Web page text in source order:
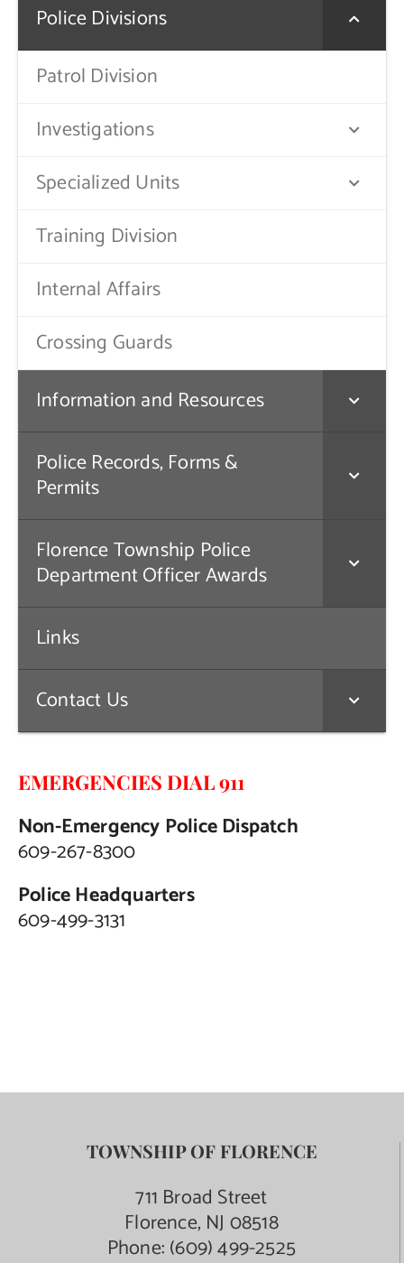
Municipal Directory
Public Notices
Contact Us
Police Divisions
Patrol Division
Investigations
Specialized Units
Training Division
Internal Affairs
Crossing Guards
Information and Resources
Police Records, Forms &
Permits
Florence Township Police
Department Officer Awards
Links
Contact Us
EMERGENCIES DIAL 911
Non-Emergency Police Dispatch
609-267-8300
Police Headquarters
609-499-3131
TOWNSHIP OF FLORENCE
711 Broad Street
Florence, NJ 08518
Phone:(609) 499-2525